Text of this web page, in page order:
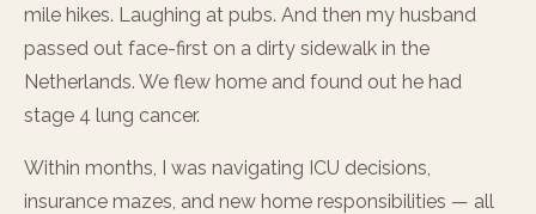
mile hikes. Laughing at pubs. And then my husband
passed out face-first on a dirty sidewalk in the
Netherlands. We flew home and found out he had
stage 4 lung cancer.
Within months, I was navigating ICU decisions,
insurance mazes, and new home responsibilities — all